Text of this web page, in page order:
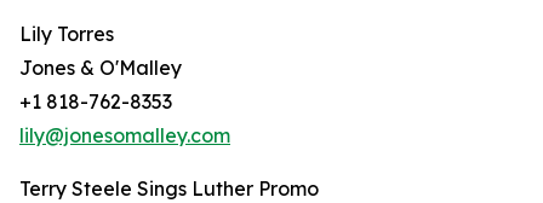
Lily Torres
Jones & O'Malley
+1 818-762-8353
lily@jonesomalley.com
Terry Steele Sings Luther Promo